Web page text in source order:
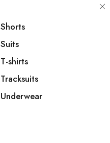
Shorts
Suits
T-shirts
Tracksuits
Underwear